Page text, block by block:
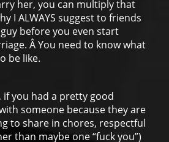
her, you can multiply that
I ALWAYS suggest to friends
before you even start
Â You need to know what
be like.
if you had a pretty good
someone because they are
to share in chores, respectful
than maybe one “fuck you”)